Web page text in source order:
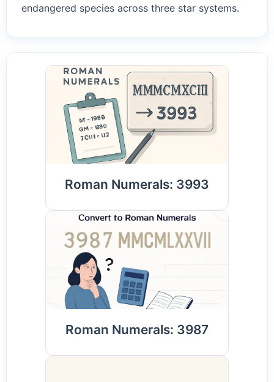
endangered species across three star systems.
Roman Numerals: 3993
Roman Numerals: 3987